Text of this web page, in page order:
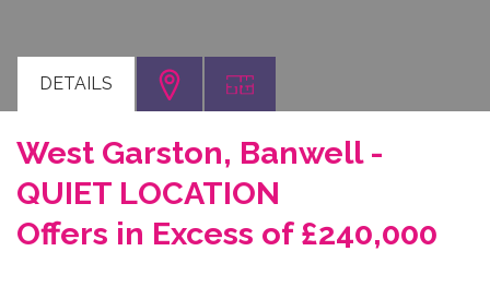
DETAILS
West Garston, Banwell -
QUIET LOCATION
Offers in Excess of £240,000